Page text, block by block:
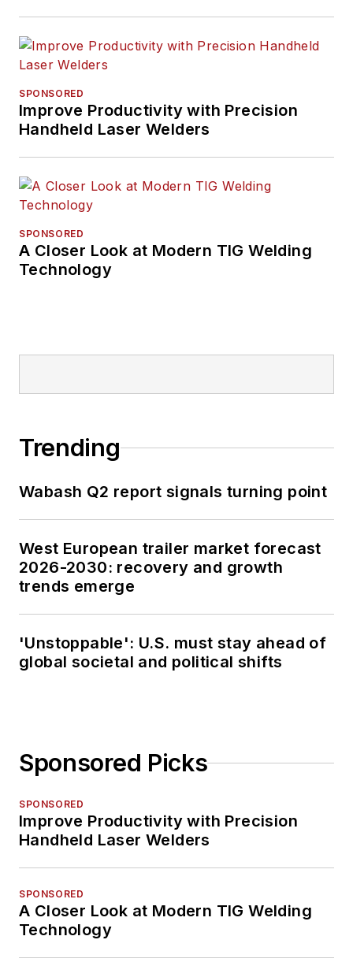
SPONSORED
Improve Productivity with Precision
Handheld Laser Welders
SPONSORED
A Closer Look at Modern TIG Welding
Technology
Trending
Wabash Q2 report signals turning point
West European trailer market forecast
2026-2030: recovery and growth
trends emerge
'Unstoppable': U.S. must stay ahead of
global societal and political shifts
Sponsored Picks
SPONSORED
Improve Productivity with Precision
Handheld Laser Welders
SPONSORED
A Closer Look at Modern TIG Welding
Technology